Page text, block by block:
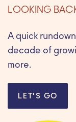
LOOKING
A quick
decade of
more.
LET'S GO